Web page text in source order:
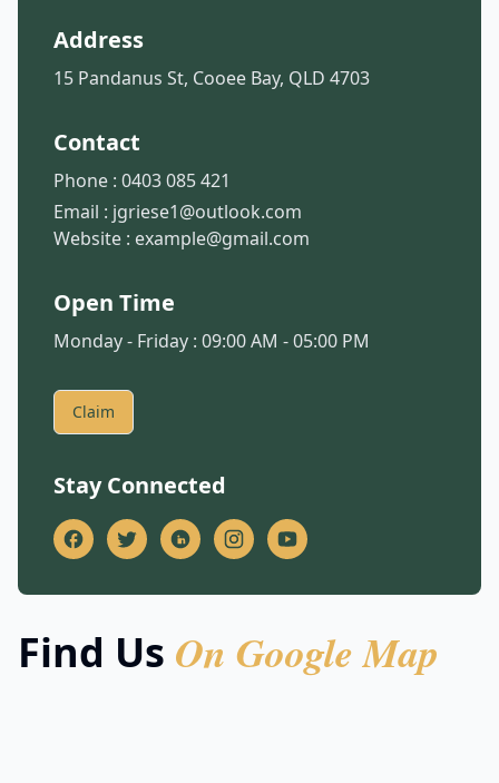
Address
15 Pandanus St, Cooee Bay, QLD 4703
Contact
Phone : 0403 085 421
Email : jgriese1@outlook.com
Website : example@gmail.com
Open Time
Monday - Friday : 09:00 AM - 05:00 PM
Claim
Stay Connected
Find Us On Google Map